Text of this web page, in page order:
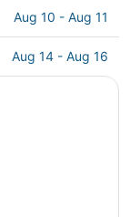
Aug 10 - Aug 11
Aug 14 - Aug 16